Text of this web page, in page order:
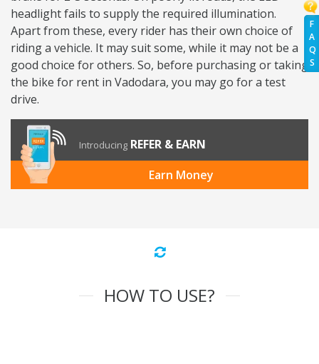
F
A
Q
S
headlight fails to supply the required illumination.
Apart from these, every rider has their own choice of
riding a vehicle. It may suit some, while it may not be a
good choice for others. So, before purchasing or taking
the bike for rent in Vadodara, you may go for a test
drive.
Introducing REFER & EARN
Earn Money
HOW TO USE?